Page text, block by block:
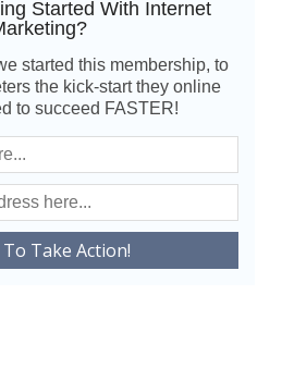
Started With Internet
started this membership, to
the kick-start they online
to succeed FASTER!